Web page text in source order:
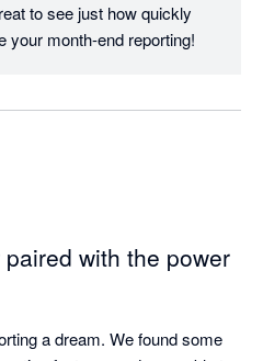
to see just how quickly
your month-end reporting!
with the power
a dream. We found some